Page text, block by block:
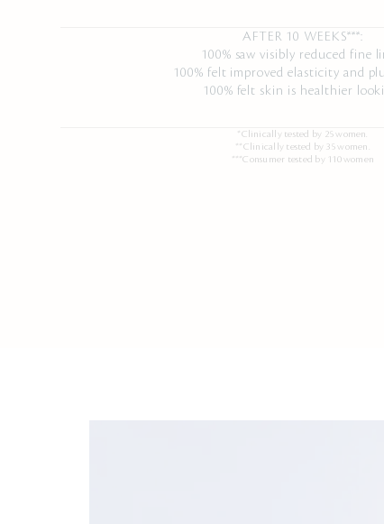
AFTER 10 WEEKS***:
100% saw visibly reduced fine
100% felt improved elasticity and
100% felt skin is healthier
*Clinically tested by 25 women.
**Clinically tested by 35 women.
***Consumer tested by 110 women